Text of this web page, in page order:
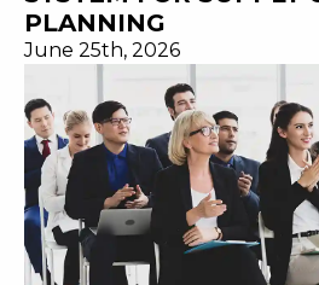
PLANNING
June 25th, 2026